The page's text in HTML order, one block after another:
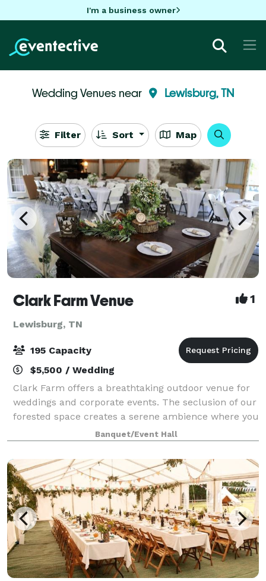
I'm a business owner
Wedding Venues near Lewisburg, TN
Filter Sort Map
Clark Farm Venue 1
Lewisburg, TN
195 Capacity
$5,500 / Wedding
Clark Farm offers a breathtaking outdoor venue for
weddings and corporate events. The seclusion of our
forested space creates a serene ambience where you
can celebrate your wedding or special occasion
uninterrupted. There is an unending var
Banquet/Event Hall